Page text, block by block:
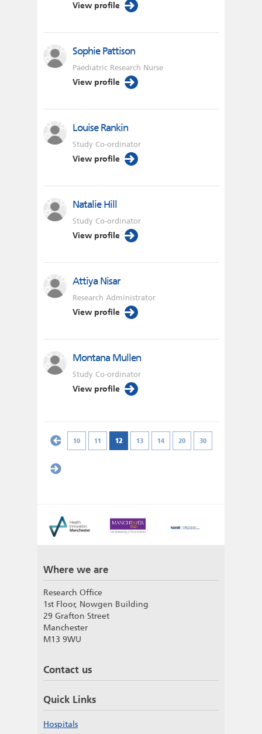
View profile
Sophie Pattison
Paediatric Research Nurse
View profile
Louise Rankin
Study Co-ordinator
View profile
Natalie Hill
Study Co-ordinator
View profile
Attiya Nisar
Research Administrator
View profile
Montana Mullen
Study Co-ordinator
View profile
10 11 12 13 14 20 30
Where we are
Research Office
1st Floor, Nowgen Building
29 Grafton Street
Manchester
M13 9WU
Contact us
Quick Links
Hospitals